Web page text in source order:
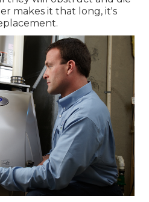
makes it that long, it's